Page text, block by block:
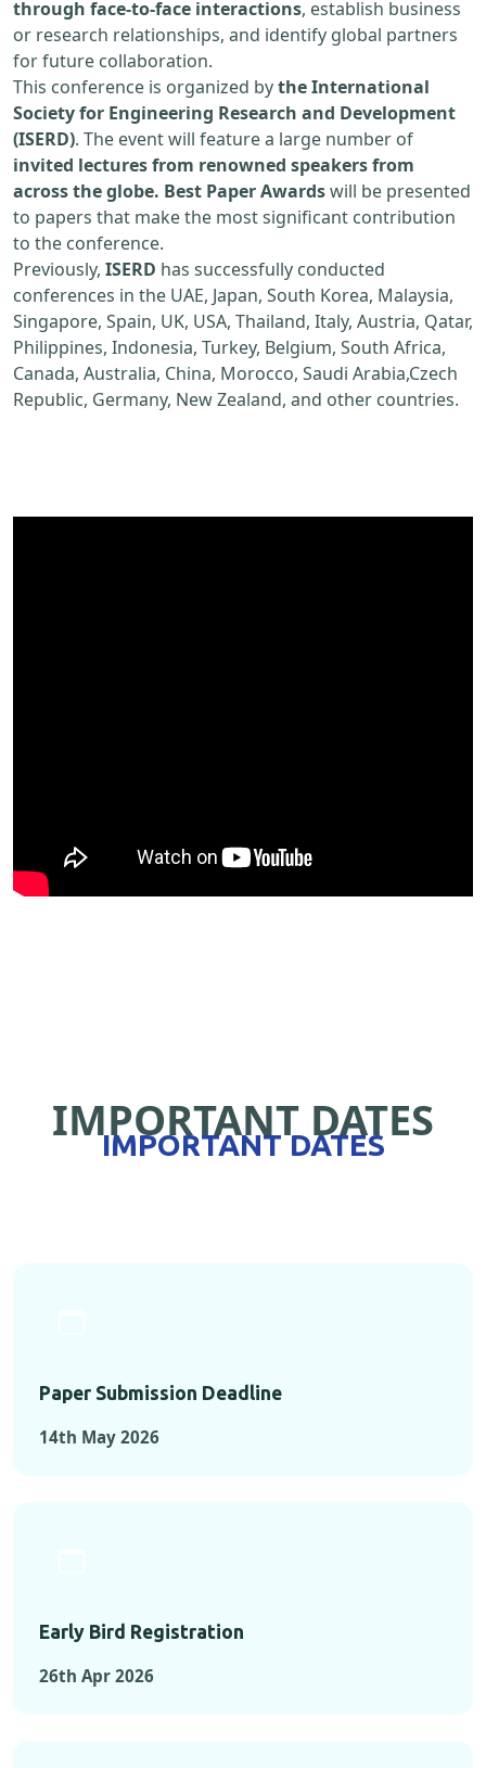
through face-to-face interactions, establish business
or research relationships, and identify global partners
for future collaboration.
This conference is organized bythe International
Society for Engineering Research and Development
(ISERD). The event will feature a large number of
invited lectures from renowned speakers from
across the globe. Best Paper Awardswill be presented
to papers that make the most significant contribution
to the conference.
Previously, ISERD has successfully conducted
conferences in the UAE, Japan, South Korea, Malaysia,
Singapore, Spain, UK, USA, Thailand, Italy, Austria, Qatar,
Philippines, Indonesia, Turkey, Belgium, South Africa,
Canada, Australia, China, Morocco, Saudi Arabia,Czech
Republic, Germany, New Zealand, and other countries.
IMPORTANT DATES
IMPORTANT DATES
Paper Submission Deadline
14th May 2026
Early Bird Registration
26th Apr 2026